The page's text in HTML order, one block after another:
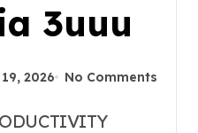
3uuu
2026 No Comments